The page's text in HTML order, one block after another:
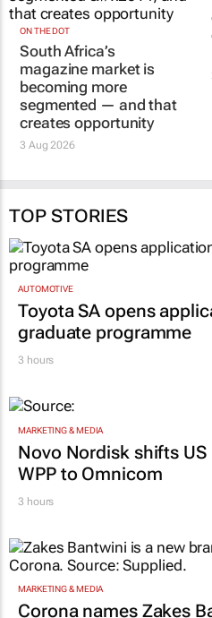
South Africa’s
magazine market is
becoming more
segmented — and that
creates opportunity
3 Aug 2026
TOP STORIES
AUTOMOTIVE
Toyota SA opens
graduate programme
3 hours
MARKETING & MEDIA
Novo Nordisk shifts
WPP to Omnicom
3 hours
MARKETING & MEDIA
Corona names Zakes